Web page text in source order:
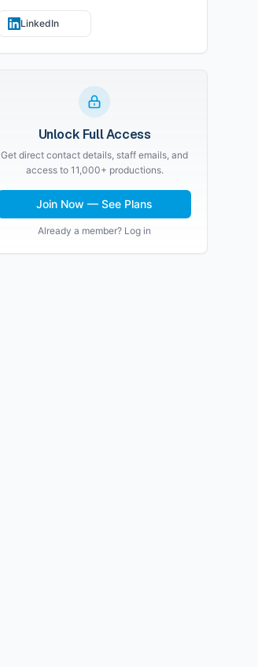
LinkedIn
Unlock Full Access
Get direct contact details, staff emails, and
access to 11,000+ productions.
Join Now — See Plans
Already a member? Log in